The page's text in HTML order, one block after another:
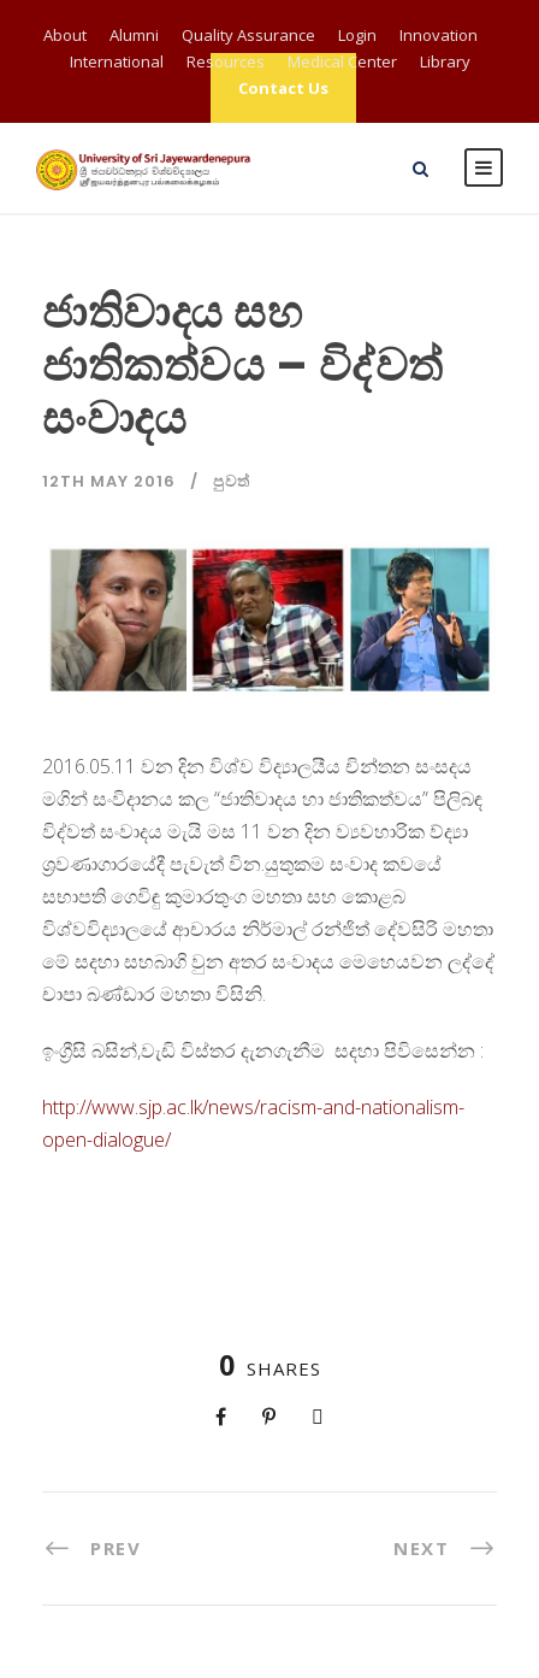
About Alumni Quality Assurance Login
Innovation
International
Resources Medical Center
Library
Contact Us
ජාතිවාදය සහ
ජාතිකත්වය – විද්වත්
සංවාදය
12TH MAY 2016 පුවත්
2016.05.11 වන දින විශ්ව විද්‍යාලයීය චින්තන සංසදය
මගින් සංවිදානය කල “ජාතිවාදය හා ජාතිකත්වය” පිලිබඳ
විද්වත් සංවාදය මැයි මස 11 වන දින ව්‍යවහාරික ව්ද්‍යා
ශ්‍රවණාගාරයේදී පැවැත් වින.යුතුකම සංවාද කවයේ
සභාපති ගෙවිඳු කුමාරතුංග මහතා සහ කොළබ
විශ්වවිද්‍යාලයේ ආචාරය නිර්මාල් රන්ජිත් දේවසිරි මහතා
මේ සදහා සහබාගි වුන අතර සංවාදය මෙහෙයවන ලද්දේ
චාපා බණ්ඩාර මහතා විසිනි.
ඉංග්‍රීසි බසින්,වැඩි විස්තර දැනගැනීම සදහා පිවිසෙන්න :
http://www.sjp.ac.lk/news/racism-and-nationalism-
open-dialogue/
0 SHARES
PREV NEXT